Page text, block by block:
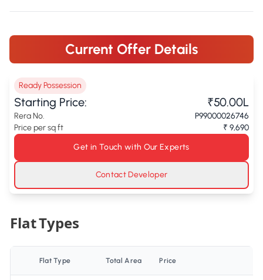
Current Offer Details
Ready Possession
Starting Price: ₹50.00L
Rera No.
P99000026746
Price per sq ft
₹ 9,690
Get in Touch with Our Experts
Contact Developer
Flat Types
Flat Type Total Area Price